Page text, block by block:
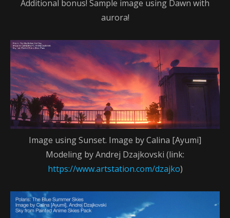
Additional bonus! Sample image using Dawn with
aurora!
Image using Sunset. Image by Calina [Ayumi]
Modeling by Andrej Dzajkovski (link:
https://www.artstation.com/dzajko)